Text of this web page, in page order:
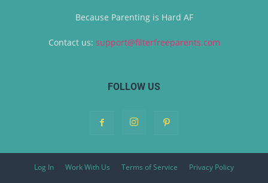
Because Parenting is Hard AF
Contact us: support@filterfreeparents.com
FOLLOW US
Log In Work With Us Terms of Service Privacy Policy